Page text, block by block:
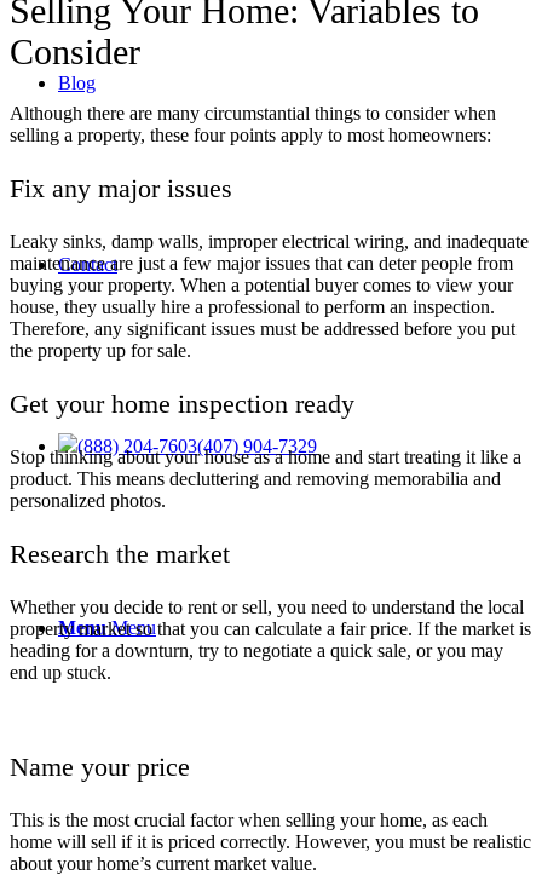
Blog
Contact
(888) 204-7603(407) 904-7329
Menu Menu
Selling Your Home: Variables to
Consider
Although there are many circumstantial things to consider when
selling a property, these four points apply to most homeowners:
Fix any major issues
Leaky sinks, damp walls, improper electrical wiring, and inadequate
maintenance are just a few major issues that can deter people from
buying your property. When a potential buyer comes to view your
house, they usually hire a professional to perform an inspection.
Therefore, any significant issues must be addressed before you put
the property up for sale.
Get your home inspection ready
Stop thinking about your house as a home and start treating it like a
product. This means decluttering and removing memorabilia and
personalized photos.
Research the market
Whether you decide to rent or sell, you need to understand the local
property market so that you can calculate a fair price. If the market is
heading for a downturn, try to negotiate a quick sale, or you may
end up stuck.
Name your price
This is the most crucial factor when selling your home, as each
home will sell if it is priced correctly. However, you must be realistic
about your home’s current market value.